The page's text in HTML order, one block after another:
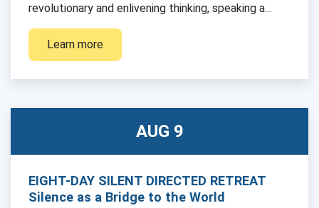
revolutionary and enlivening thinking, speaking a...
Learn more
AUG 9
EIGHT-DAY SILENT DIRECTED RETREAT
Silence as a Bridge to the World